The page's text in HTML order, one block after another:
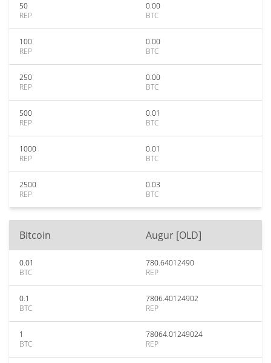
50
REP
0.00
BTC
100
REP
0.00
BTC
250
REP
0.00
BTC
500
REP
0.01
BTC
1000
REP
0.01
BTC
2500
REP
0.03
BTC
Bitcoin Augur [OLD]
0.01
BTC
780.64012490
REP
0.1
BTC
7806.40124902
REP
1
BTC
78064.01249024
REP